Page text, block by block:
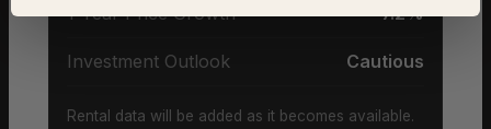
1-Year Price Growth -7.2%
Investment Outlook Cautious
Rental data will be added as it becomes available.